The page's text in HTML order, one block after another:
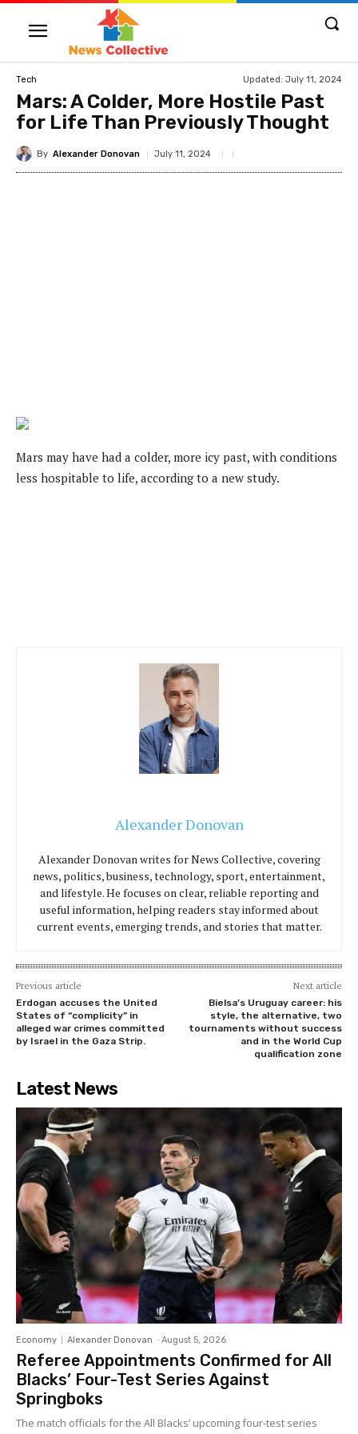
Tech Updated: July 11, 2024
Mars: A Colder, More Hostile Past
for Life Than Previously Thought
By Alexander Donovan July 11, 2024
Mars may have had a colder, more icy past, with conditions
less hospitable to life, according to a new study.
Alexander Donovan
Alexander Donovan writes for News Collective, covering
news, politics, business, technology, sport, entertainment,
and lifestyle. He focuses on clear, reliable reporting and
useful information, helping readers stay informed about
current events, emerging trends, and stories that matter.
Previous article
Erdogan accuses the United
States of “complicity” in
alleged war crimes committed
by Israel in the Gaza Strip.
Next article
Bielsa’s Uruguay career: his
style, the alternative, two
tournaments without success
and in the World Cup
qualification zone
Latest News
Economy Alexander Donovan - August 5, 2026
Referee Appointments Confirmed for All
Blacks’ Four-Test Series Against
Springboks
The match officials for the All Blacks’ upcoming four-test series